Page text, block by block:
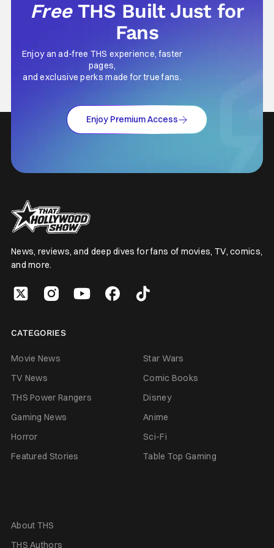
Free THS Built Just for
Fans
Enjoy an ad-free THS experience, faster
pages,
and exclusive perks made for true fans.
Enjoy Premium Access
News, reviews, and deep dives for fans of movies, TV, comics,
and more.
CATEGORIES
Movie News
Star Wars
TV News
Comic Books
THS Power Rangers
Disney
Gaming News
Anime
Horror
Sci-Fi
Featured Stories
Table Top Gaming
About THS
THS Authors